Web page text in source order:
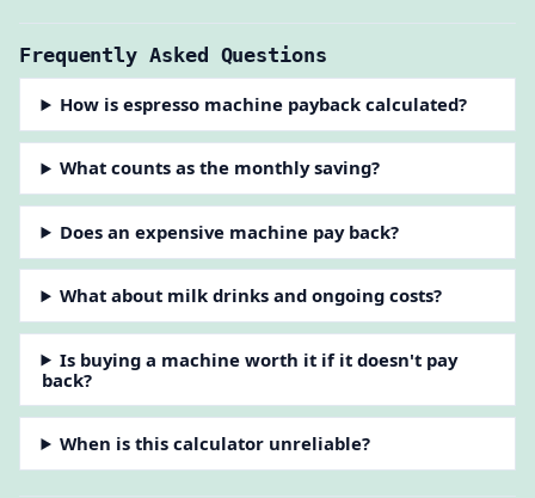
Frequently Asked Questions
How is espresso machine payback calculated?
What counts as the monthly saving?
Does an expensive machine pay back?
What about milk drinks and ongoing costs?
Is buying a machine worth it if it doesn't pay
back?
When is this calculator unreliable?